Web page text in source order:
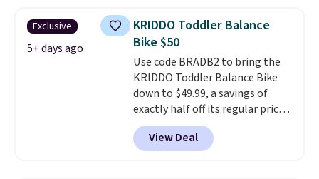
monitor, and an adjustable
seat and backrest that fits
users up to 350 lbs.
about 20 to 30 minutes, and
front wheels make it easy to roll
out of the way when you are
done. It pairs with the Merach
app, Kinomap, and Zwift.
Exclusive
5+ days ago
KRIDDO Toddler Balance
Bike $50
Use code BRADB2 to bring the
KRIDDO Toddler Balance Bike
down to $49.99, a savings of
exactly half off its regular price
of $99.99. This 12" balance bike
is built for kids ages 18 months
to 5 years and features a sturdy
View Deal